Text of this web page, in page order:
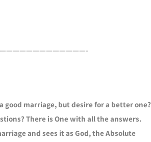
good marriage, but desire for a better one?
There is One with all the answers.
and sees it as God, the Absolute